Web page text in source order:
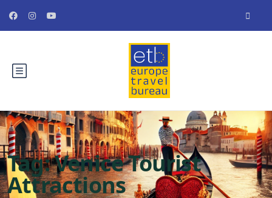
Tag:Venice Tourist
Attractions